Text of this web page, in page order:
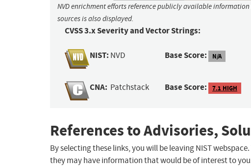
NVD enrichment efforts reference publicly available
sources is also displayed.
CVSS 3.x Severity and Vector Strings:
NIST: NVD Base Score: N/A
CNA: Patchstack Base Score: 7.1 HIGH
References to Advisories,
By selecting these links, you will be leaving NIST
they may have information that would be of interest to